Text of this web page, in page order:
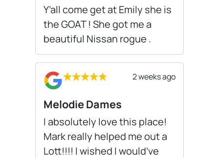
Y’all come get at Emily she is
the GOAT ! She got me a
beautiful Nissan rogue .
2 weeks ago
Melodie Dames
I absolutely love this place!
Mark really helped me out a
Lott!!!! I wished I would’ve